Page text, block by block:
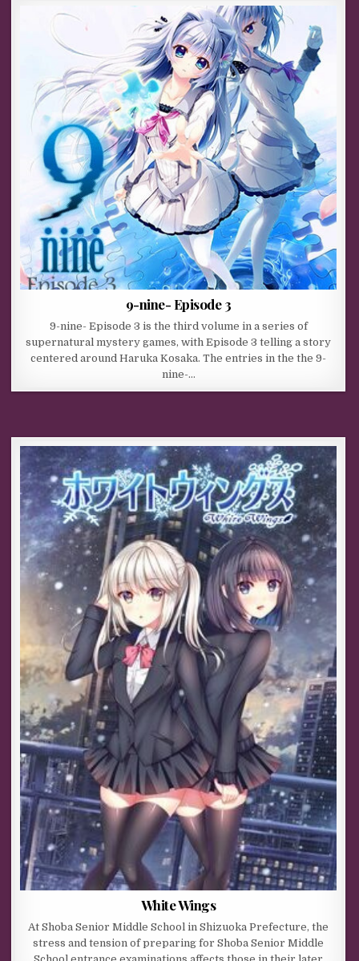
9-nine- Episode 3
9-nine- Episode 3 is the third volume in a series of
supernatural mystery games, with Episode 3 telling a story
centered around Haruka Kosaka. The entries in the the 9-
nine-…
White Wings
At Shoba Senior Middle School in Shizuoka Prefecture, the
stress and tension of preparing for Shoba Senior Middle